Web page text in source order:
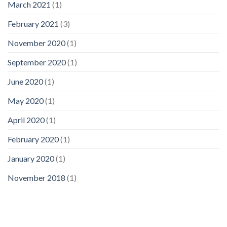
March 2021 (1)
February 2021 (3)
November 2020(1)
September 2020(1)
June 2020(1)
May 2020(1)
April 2020(1)
February 2020(1)
January 2020(1)
November 2018 (1)